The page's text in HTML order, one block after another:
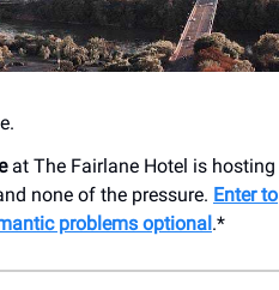
at The Fairlane Hotel is hosting
none of the pressure. Enter to
problems optional.*